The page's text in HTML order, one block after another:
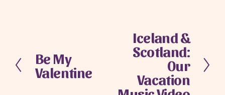
P
r
e
Be My
Valentine
Iceland &
Scotland:
Our
Vacation